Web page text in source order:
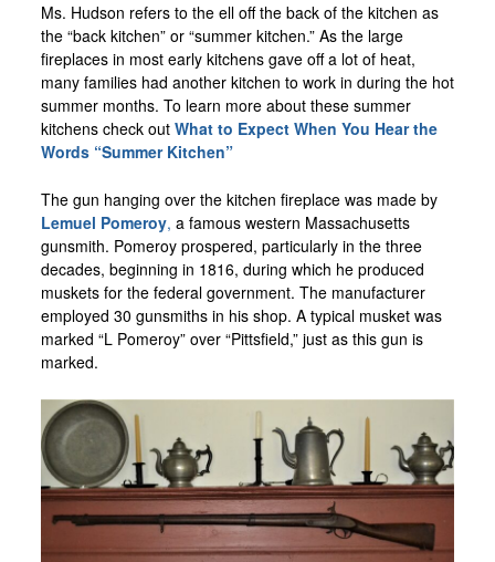
Ms. Hudson refers to the ell off the back of the kitchen as
the “back kitchen” or “summer kitchen.” As the large
fireplaces in most early kitchens gave off a lot of heat,
many families had another kitchen to work in during the hot
summer months. To learn more about these summer
kitchens check out What to Expect When You Hear the
Words “Summer Kitchen”
The gun hanging over the kitchen fireplace was made by
Lemuel Pomeroy, a famous western Massachusetts
gunsmith. Pomeroy prospered, particularly in the three
decades, beginning in 1816, during which he produced
muskets for the federal government. The manufacturer
employed 30 gunsmiths in his shop. A typical musket was
marked “L Pomeroy” over “Pittsfield,” just as this gun is
marked.